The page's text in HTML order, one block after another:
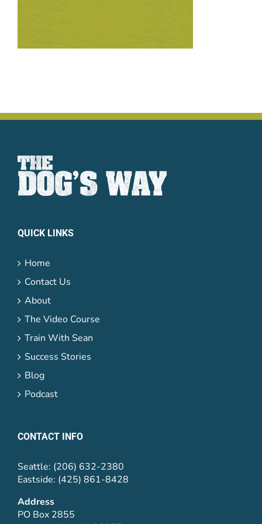
QUICK LINKS
Home
Contact Us
About
The Video Course
Train With Sean
Success Stories
Blog
Podcast
CONTACT INFO
Seattle: (206) 632-2380
Eastside: (425) 861-8428
Address
PO Box 2855